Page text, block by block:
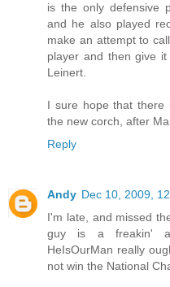
is the only defensive
and he also played
make an attempt to
player and then give
Leinert.
I sure hope that there
the new corch, after
Reply
Andy Dec 10, 2009,
I'm late, and missed
guy is a freakin'
HeIsOurMan really
not win the National